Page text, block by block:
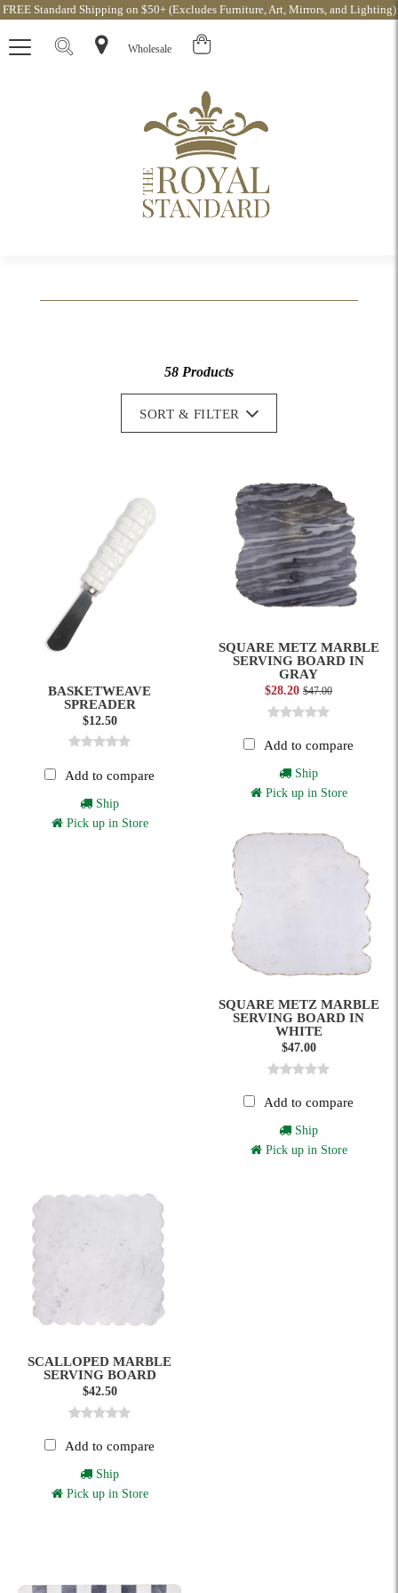
FREE Standard Shipping on $50+ (Excludes Furniture, Art, Mirrors, and Lighting)
Wholesale
58 Products
SORT & FILTER
BASKETWEAVE
SPREADER
$12.50
Add to compare
Ship
Pick up in Store
SQUARE METZ MARBLE
SERVING BOARD IN
GRAY
$28.20 $47.00
Add to compare
Ship
Pick up in Store
SQUARE METZ MARBLE
SERVING BOARD IN
WHITE
$47.00
Add to compare
Ship
Pick up in Store
SCALLOPED MARBLE
SERVING BOARD
$42.50
Add to compare
Ship
Pick up in Store